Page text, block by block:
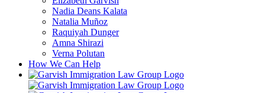
Nadia Deans Kalata
Natalia Muñoz
Raquiyah Dunger
Amna Shirazi
Verna Polutan
How We Can Help